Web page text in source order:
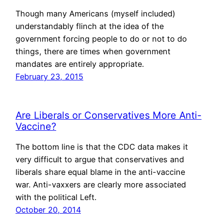
Though many Americans (myself included)
understandably flinch at the idea of the
government forcing people to do or not to do
things, there are times when government
mandates are entirely appropriate.
February 23, 2015
Are Liberals or Conservatives More Anti-
Vaccine?
The bottom line is that the CDC data makes it
very difficult to argue that conservatives and
liberals share equal blame in the anti-vaccine
war. Anti-vaxxers are clearly more associated
with the political Left.
October 20, 2014